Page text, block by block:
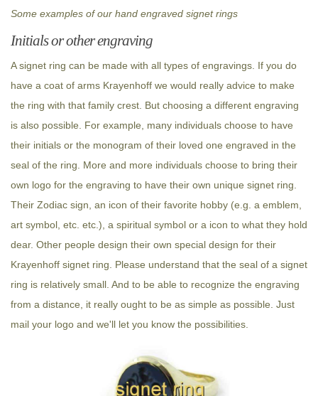
Some examples of our hand engraved signet rings
Initials or other engraving
A signet ring can be made with all types of engravings. If you do
have a coat of arms Krayenhoff we would really advice to make
the ring with that family crest. But choosing a different engraving
is also possible. For example, many individuals choose to have
their initials or the monogram of their loved one engraved in the
seal of the ring. More and more individuals choose to bring their
own logo for the engraving to have their own unique signet ring.
Their Zodiac sign, an icon of their favorite hobby (e.g. a emblem,
art symbol, etc. etc.), a spiritual symbol or a icon to what they hold
dear. Other people design their own special design for their
Krayenhoff signet ring. Please understand that the seal of a signet
ring is relatively small. And to be able to recognize the engraving
from a distance, it really ought to be as simple as possible. Just
mail your logo and we'll let you know the possibilities.